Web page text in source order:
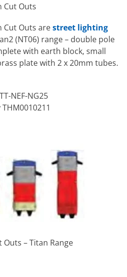
Cut Outs
Cut Outs arestreet lighting
(NT06) range – double pole
with earth block, small
plate with 2 x 20mm tubes.
NEF-NG25
– Titan Range